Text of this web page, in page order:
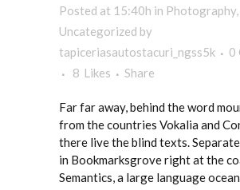
Posted at 15:40h in Photography,
Uncategorized by
tapiceriasautostacuri_ngss5k
0
8 Likes Share
Far far away, behind the word
from the countries Vokalia and
there live the blind texts.
in Bookmarksgrove right at the
Semantics, a large language